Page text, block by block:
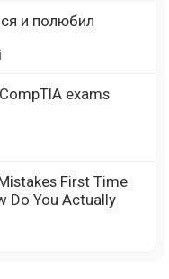
и полюбил
exams
First Time
Do You Actually